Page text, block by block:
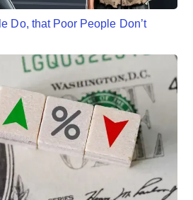
Do, that Poor People Don’t